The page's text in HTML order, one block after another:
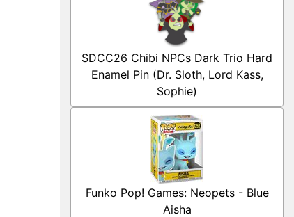
SDCC26 Chibi NPCs Dark Trio Hard
Enamel Pin (Dr. Sloth, Lord Kass,
Sophie)
Funko Pop! Games: Neopets - Blue
Aisha